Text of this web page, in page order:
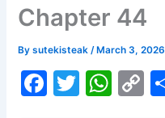
Chapter 44
Bysutekisteak/ March 3, 2026
F
T
W C